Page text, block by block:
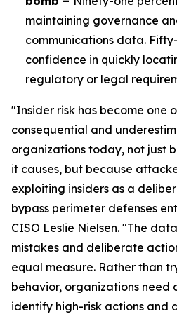
maintaining governance
communications data.
confidence in quickly
regulatory or legal
"Insider risk has become one
consequential and
organizations today, not just
it causes, but because
exploiting insiders as a
bypass perimeter defenses
CISO Leslie Nielsen. "The
mistakes and deliberate
equal measure. Rather than
behavior, organizations
identify high-risk actions and